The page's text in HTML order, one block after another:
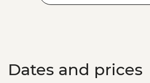
Dates and prices